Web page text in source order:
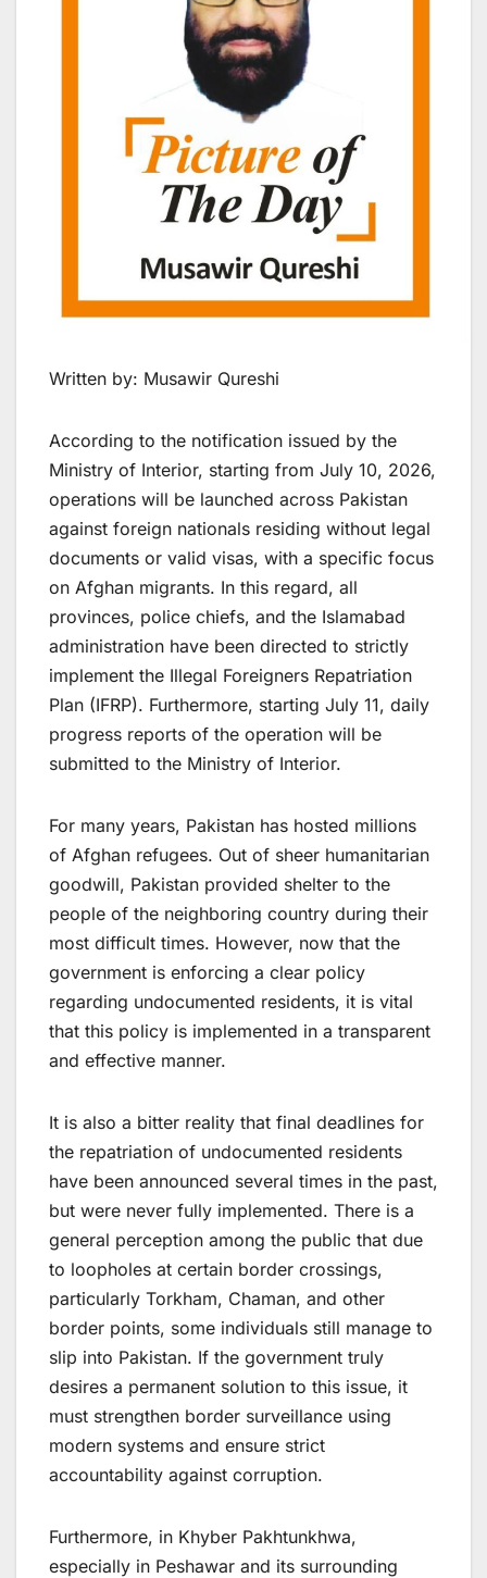
Written by: Musawir Qureshi
According to the notification issued by the
Ministry of Interior, starting from July 10, 2026,
operations will be launched across Pakistan
against foreign nationals residing without legal
documents or valid visas, with a specific focus
on Afghan migrants. In this regard, all
provinces, police chiefs, and the Islamabad
administration have been directed to strictly
implement the Illegal Foreigners Repatriation
Plan (IFRP). Furthermore, starting July 11, daily
progress reports of the operation will be
submitted to the Ministry of Interior.
For many years, Pakistan has hosted millions
of Afghan refugees. Out of sheer humanitarian
goodwill, Pakistan provided shelter to the
people of the neighboring country during their
most difficult times. However, now that the
government is enforcing a clear policy
regarding undocumented residents, it is vital
that this policy is implemented in a transparent
and effective manner.
It is also a bitter reality that final deadlines for
the repatriation of undocumented residents
have been announced several times in the past,
but were never fully implemented. There is a
general perception among the public that due
to loopholes at certain border crossings,
particularly Torkham, Chaman, and other
border points, some individuals still manage to
slip into Pakistan. If the government truly
desires a permanent solution to this issue, it
must strengthen border surveillance using
modern systems and ensure strict
accountability against corruption.
Furthermore, in Khyber Pakhtunkhwa,
especially in Peshawar and its surrounding